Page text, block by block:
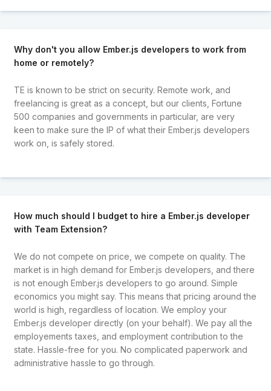
Why don't you allow Ember.js developers to work from
home or remotely?
TE is known to be strict on security. Remote work, and
freelancing is great as a concept, but our clients, Fortune
500 companies and governments in particular, are very
keen to make sure the IP of what their Ember.js developers
work on, is safely stored.
How much should I budget to hire a Ember.js developer
with Team Extension?
We do not compete on price, we compete on quality. The
market is in high demand for Ember.js developers, and there
is not enough Ember.js developers to go around. Simple
economics you might say. This means that pricing around the
world is high, regardless of location. We employ your
Ember.js developer directly (on your behalf). We pay all the
employements taxes, and employment contribution to the
state. Hassle-free for you. No complicated paperwork and
administrative hassle to go through.